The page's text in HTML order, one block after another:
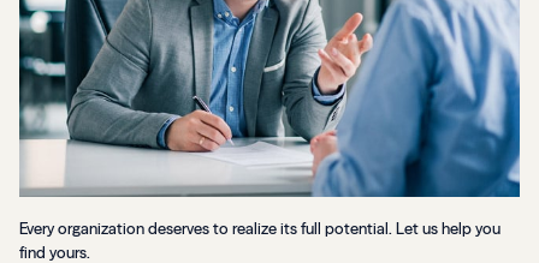
Every organization deserves to realize its full potential. Let us help you
find yours.